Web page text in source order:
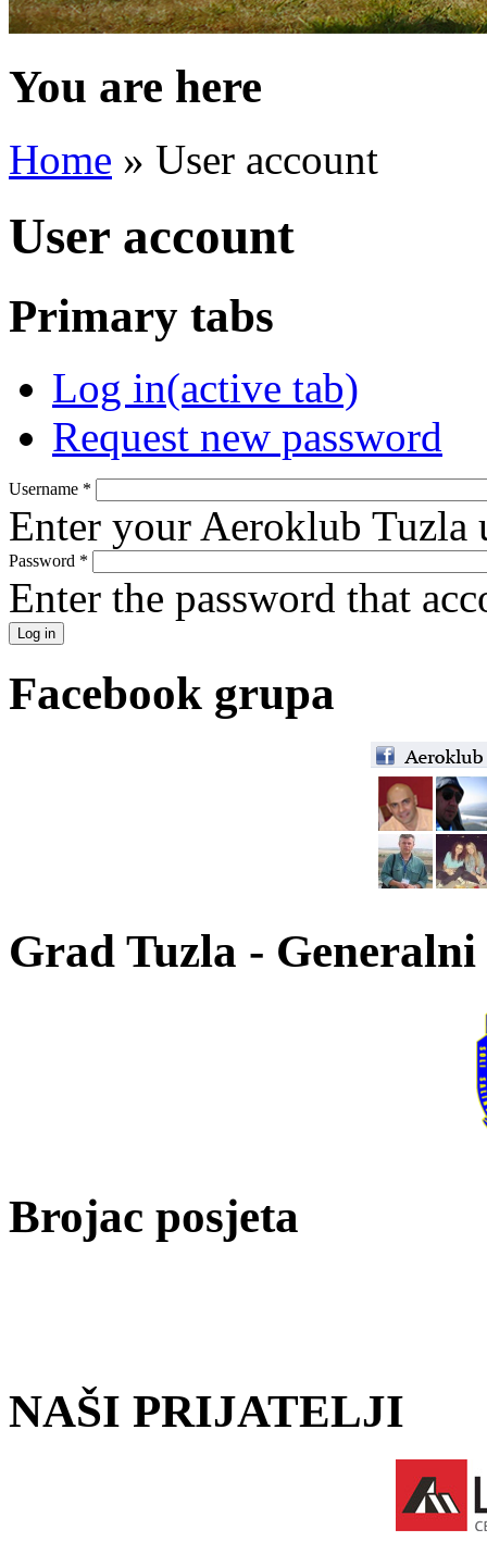
You are here
Home » User account
User account
Primary tabs
Log in(active tab)
Request new password
Username *
Enter your Aeroklub Tuzla
Password *
Enter the password that
Facebook grupa
Grad Tuzla -
Brojac posjeta
NAŠI PRIJATELJI